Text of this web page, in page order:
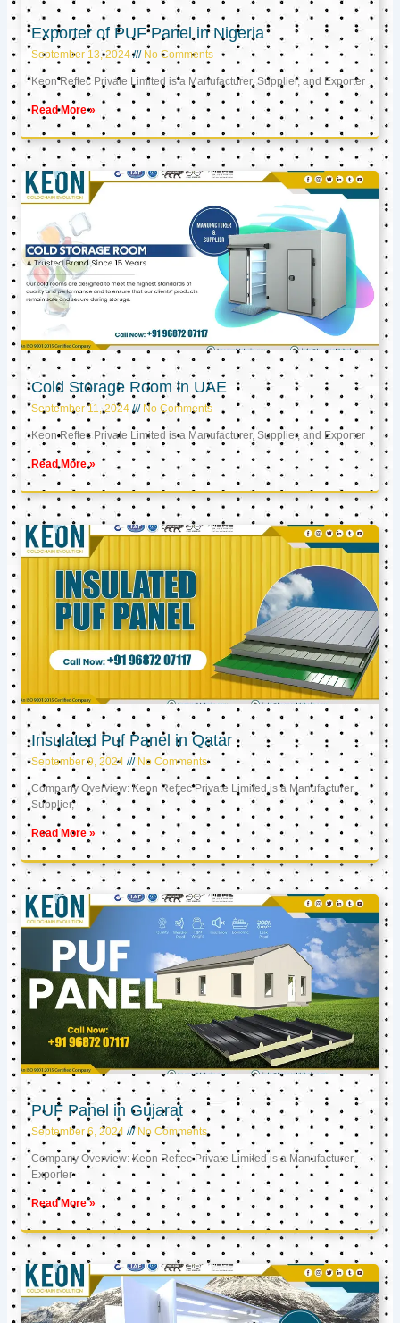
Exporter of PUF Panel in Nigeria
September 13, 2024 No Comments
Keon Reftec Private Limited is a Manufacturer, Supplier, and Exporter
Read More »
Cold Storage Room in UAE
September 11, 2024 No Comments
Keon Reftec Private Limited is a Manufacturer, Supplier, and Exporter
Read More »
Insulated Puf Panel in Qatar
September 9, 2024 No Comments
Company Overview: Keon Reftec Private Limited is a Manufacturer,
Supplier,
Read More »
PUF Panel in Gujarat
September 6, 2024 No Comments
Company Overview: Keon Reftec Private Limited is a Manufacturer,
Exporter
Read More »